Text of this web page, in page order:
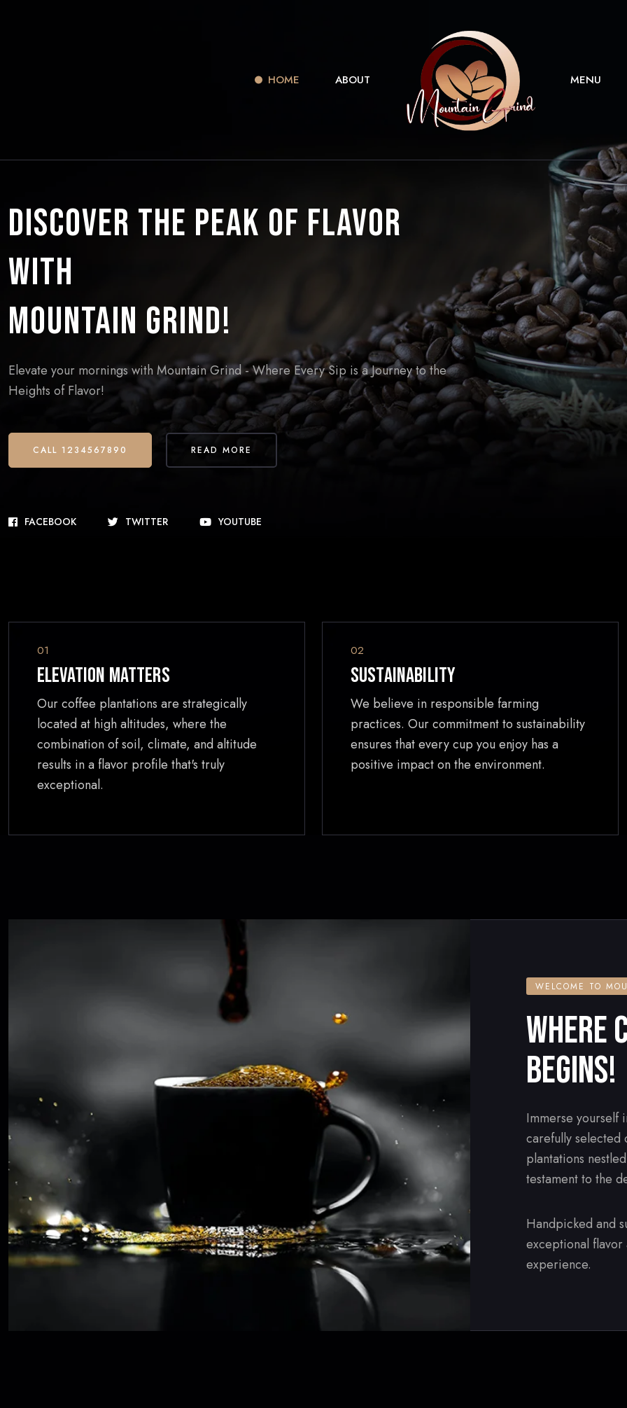
HOME ABOUT MENU
Discover the Peak of Flavor
with
Mountain Grind!
Elevate your mornings with Mountain Grind - Where Every Sip is a Journey to the
Heights of Flavor!
CALL 1234567890 READ MORE
FACEBOOK TWITTER YOUTUBE
01
Elevation Matters
Our coffee plantations are strategically
located at high altitudes, where the
combination of soil, climate, and altitude
results in a flavor profile that's truly
exceptional.
02
Sustainability
We believe in responsible farming
practices. Our commitment to sustainability
ensures that every cup you enjoy has a
positive impact on the environment.
WELCOME TO
WHERE
BEGINS!
Immerse yourself
carefully selected
plantations
testament to the
Handpicked and
exceptional flavor
experience.